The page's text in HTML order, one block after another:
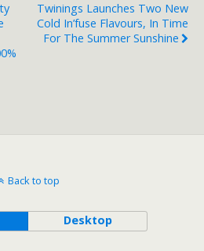
Twinings Launches Two New
Cold In’fuse Flavours, In Time
For The Summer Sunshine
Back to top
Desktop